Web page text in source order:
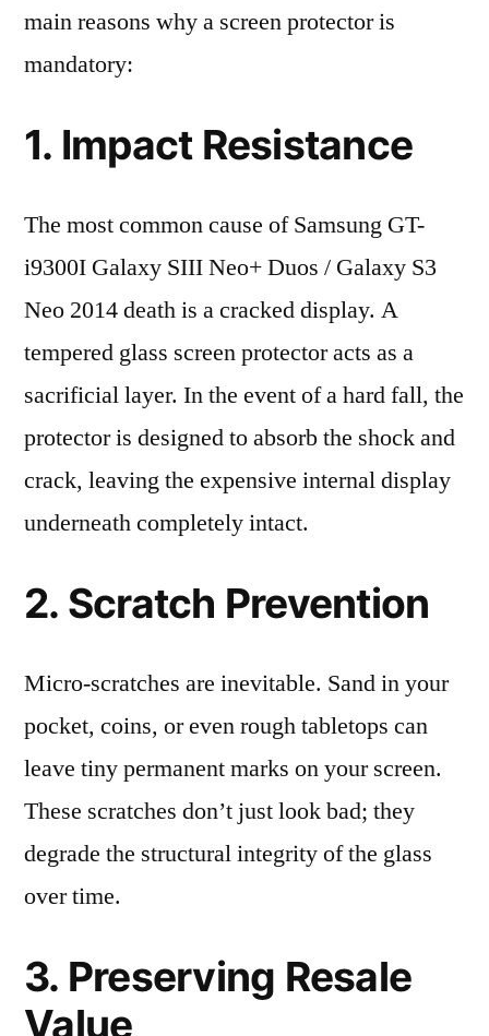
main reasons why a screen protector is
mandatory:
1. Impact Resistance
The most common cause of Samsung GT-
i9300I Galaxy SIII Neo+ Duos / Galaxy S3
Neo 2014 death is a cracked display. A
tempered glass screen protector acts as a
sacrificial layer. In the event of a hard fall, the
protector is designed to absorb the shock and
crack, leaving the expensive internal display
underneath completely intact.
2. Scratch Prevention
Micro-scratches are inevitable. Sand in your
pocket, coins, or even rough tabletops can
leave tiny permanent marks on your screen.
These scratches don’t just look bad; they
degrade the structural integrity of the glass
over time.
3. Preserving Resale
Value